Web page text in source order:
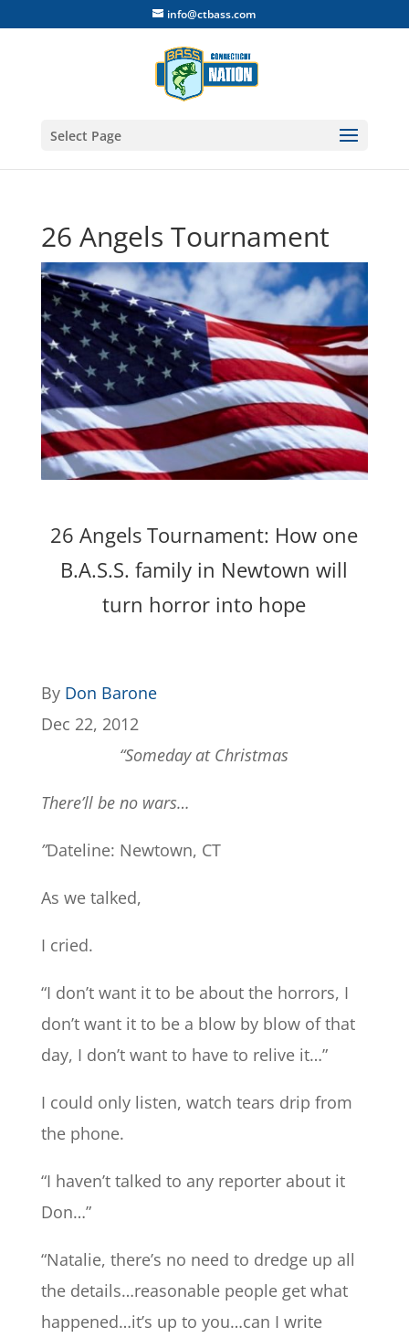
info@ctbass.com
Select Page
26 Angels Tournament
26 Angels Tournament: How one
B.A.S.S. family in Newtown will
turn horror into hope
By Don Barone
Dec 22, 2012
“Someday at Christmas
There’ll be no wars…
”Dateline: Newtown, CT
As we talked,
I cried.
“I don’t want it to be about the horrors, I
don’t want it to be a blow by blow of that
day, I don’t want to have to relive it…”
I could only listen, watch tears drip from
the phone.
“I haven’t talked to any reporter about it
Don…”
“Natalie, there’s no need to dredge up all
the details…reasonable people get what
happened…it’s up to you…can I write